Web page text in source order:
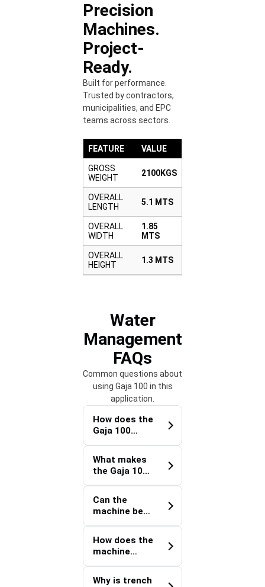
Precision
Machines.
Project-
Ready.
Built for performance.
Trusted by contractors,
municipalities, and EPC
teams across sectors.
FEATURE VALUE
GROSS
WEIGHT
2100KGS
OVERALL
LENGTH
5.1 MTS
OVERALL
WIDTH
1.85
MTS
OVERALL
HEIGHT
1.3 MTS
Water
Management
FAQs
Common questions about
using Gaja 100 in this
application.
How does the
Gaja 100
on utility
installation
projects?
What makes
the Gaja 100
Trencher
suitable for
semi-urban
infrastructur
e
Can the
machine be
beyond
telecommuni
cations?
How does the
machine
Why is trench